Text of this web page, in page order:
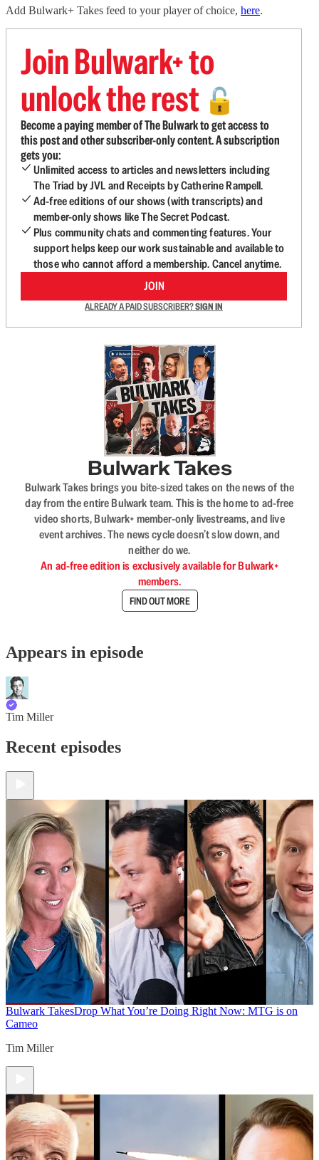
Add Bulwark+ Takes feed to your player of choice, here.
Join Bulwark+ to
unlock the rest 🔓
Become a paying member of The Bulwark to get access to
this post and other subscriber-only content. A subscription
gets you:
Unlimited access to articles and newsletters including
The Triad by JVL and Receipts by Catherine Rampell.
Ad-free editions of our shows (with transcripts) and
member-only shows like The Secret Podcast.
Plus community chats and commenting features. Your
support helps keep our work sustainable and available to
those who cannot afford a membership. Cancel anytime.
JOIN
ALREADY A PAID SUBSCRIBER?SIGN IN
Bulwark Takes
Bulwark Takes brings you bite-sized takes on the news of the
day from the entire Bulwark team. This is the home to ad-free
video shorts, Bulwark+ member-only livestreams, and live
event archives. The news cycle doesn’t slow down, and
neither do we.
An ad-free edition is exclusively available for Bulwark+
members.
FIND OUT MORE
Appears in episode
Tim Miller
Recent episodes
Bulwark TakesDrop What You’re Doing Right Now: MTG is on
Cameo
Tim Miller